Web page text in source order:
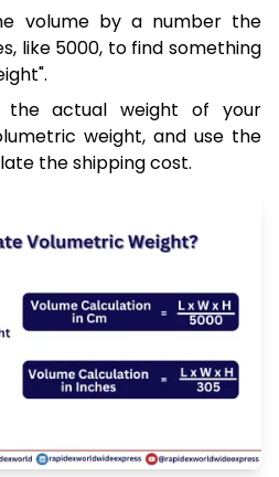
volume by a number the
like 5000, to find something
actual weight of your
weight, and use the
the shipping cost.